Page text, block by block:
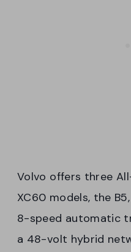
Volvo offers three
XC60 models, the
8-speed automatic
a 48-volt hybrid